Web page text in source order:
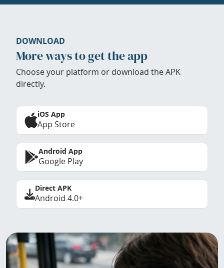
DOWNLOAD
More ways to get the app
Choose your platform or download the APK
directly.
iOS App
App Store
Android App
Google Play
Direct APK
Android 4.0+